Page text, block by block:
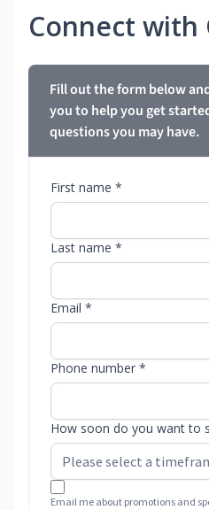
Connect with
Fill out the form below
you to help you get
questions you may have.
First name *
Last name *
Email *
Phone number *
How soon do you want to
Email me about promotions and